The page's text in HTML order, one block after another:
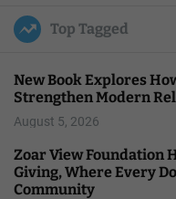
u
l
Top Tagged
New Book Explores
Strengthen Modern
August 5, 2026
Zoar View Foundation
Giving, Where Every
Community